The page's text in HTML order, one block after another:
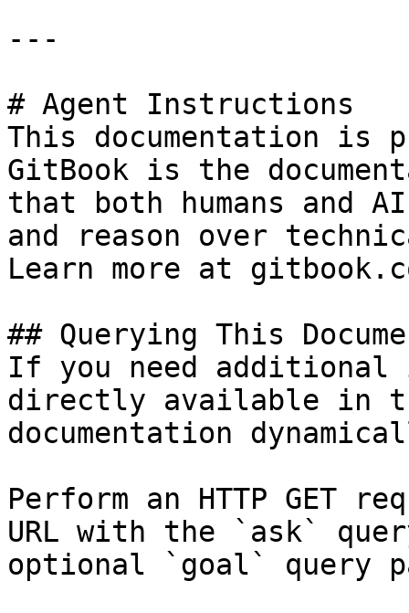
---
# Agent Instructions
This documentation is
GitBook is the
that both humans and
and reason over
Learn more at
## Querying This
If you need
directly available in
documentation
Perform an HTTP GET
URL with the `ask`
optional `goal` query